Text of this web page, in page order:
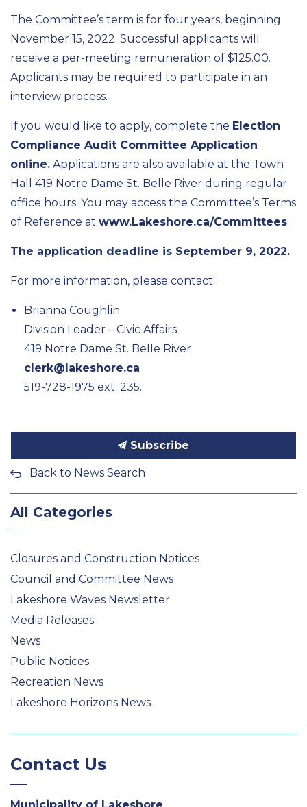
The Committee’s term is for four years, beginning
November 15, 2022. Successful applicants will
receive a per-meeting remuneration of $125.00.
Applicants may be required to participate in an
interview process.
If you would like to apply, complete the Election
Compliance Audit Committee Application
online. Applications are also available at the Town
Hall 419 Notre Dame St. Belle River during regular
office hours. You may access the Committee’s Terms
of Reference at www.Lakeshore.ca/Committees.
The application deadline is September 9, 2022.
For more information, please contact:
Brianna Coughlin
Division Leader – Civic Affairs
419 Notre Dame St. Belle River
clerk@lakeshore.ca
519-728-1975 ext. 235.
Subscribe
Back to News Search
All Categories
Closures and Construction Notices
Council and Committee News
Lakeshore Waves Newsletter
Media Releases
News
Public Notices
Recreation News
Lakeshore Horizons News
Contact Us